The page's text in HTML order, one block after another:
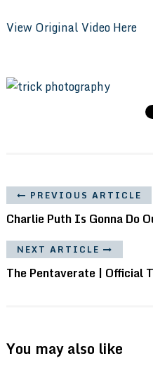
View Original Video Here
PREVIOUS ARTICLE
Charlie Puth Is Gonna Do
NEXT ARTICLE
The Pentaverate | Official
You may also like